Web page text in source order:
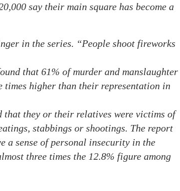
say their main square has become a
in the series. “People shoot fireworks
that 61% of murder and manslaughter
higher than their representation in
they or their relatives were victims of
stabbings or shootings. The report
a sense of personal insecurity in the
three times the 12.8% figure among